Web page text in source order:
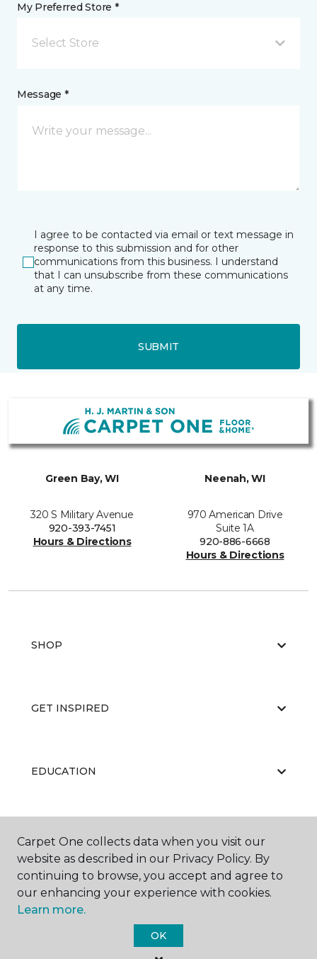
My Preferred Store *
Select Store
Message *
I agree to be contacted via email or text message in
response to this submission and for other
communications from this business. I understand
that I can unsubscribe from these communications
at any time.
SUBMIT
Green Bay, WI
320 S Military Avenue
920-393-7451
Hours & Directions
Neenah, WI
970 American Drive
Suite 1A
920-886-6668
Hours & Directions
SHOP
GET INSPIRED
EDUCATION
ABOUT US
Carpet One Floor & Home.
Carpet One collects data when you visit our
website as described in our Privacy Policy. By
continuing to browse, you accept and agree to
our enhancing your experience with cookies.
Learn more.
OK